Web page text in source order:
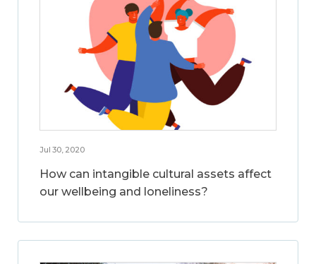
Jul 30, 2020
How can intangible cultural assets affect
our wellbeing and loneliness?